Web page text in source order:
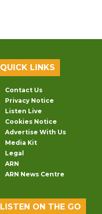
QUICK LINKS
Contact Us
Privacy Notice
Listen Live
Cookies Notice
Advertise With Us
Media Kit
Legal
ARN
ARN News Centre
LISTEN ON THE GO